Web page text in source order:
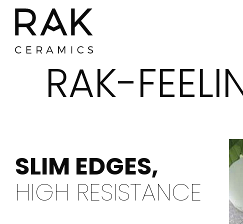
RAK-
SLIM EDGES,
HIGH RESISTANCE